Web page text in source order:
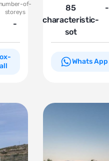
number-of-
storeys
-
85
characteristic-
sot
-
Whats App